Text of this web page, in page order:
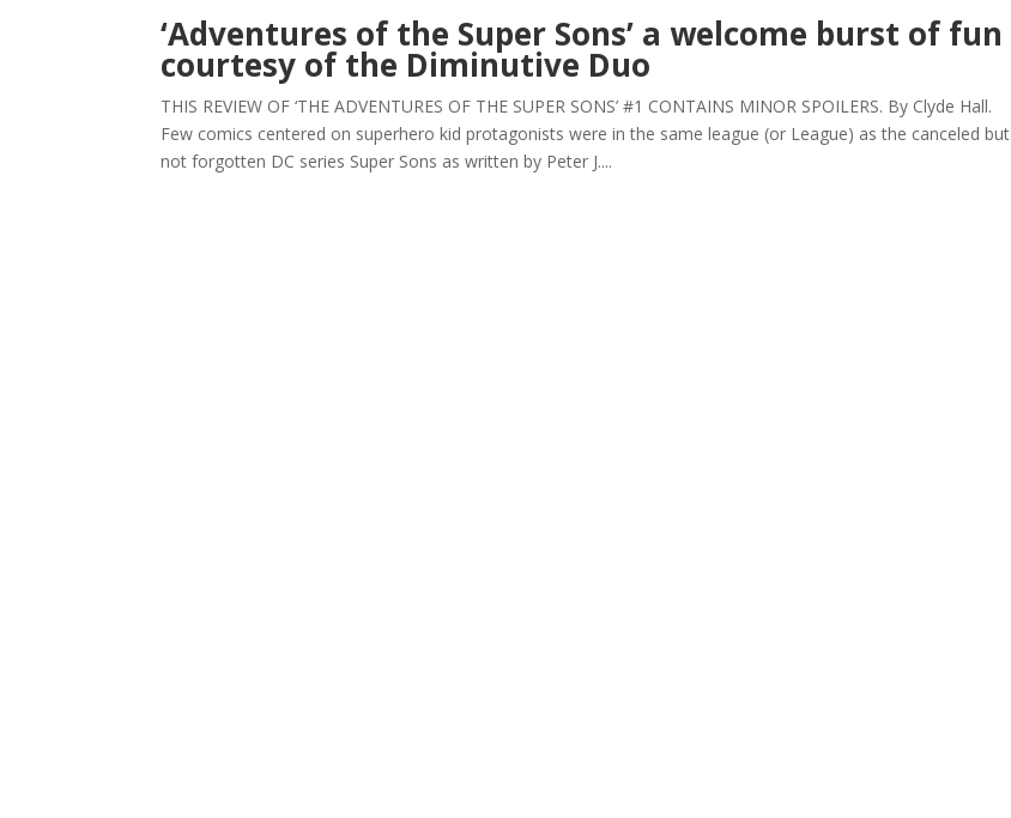
‘Adventures of the Super Sons’ a welcome burst of fun
courtesy of the Diminutive Duo
THIS REVIEW OF ‘THE ADVENTURES OF THE SUPER SONS’ #1 CONTAINS MINOR SPOILERS. By Clyde Hall.
Few comics centered on superhero kid protagonists were in the same league (or League) as the canceled but
not forgotten DC series Super Sons as written by Peter J....